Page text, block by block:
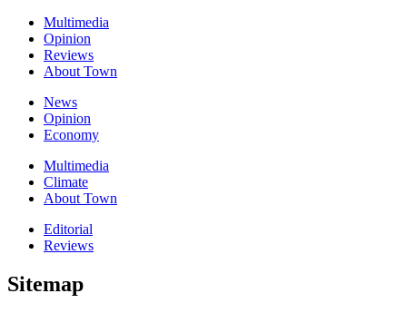
Multimedia
Opinion
Reviews
About Town
News
Opinion
Economy
Multimedia
Climate
About Town
Editorial
Reviews
Sitemap